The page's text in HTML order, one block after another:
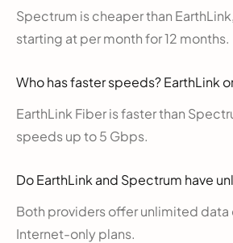
Spectrum is cheaper than
starting at per month for 12 months.
Who has faster speeds? EarthLink
EarthLink Fiber is faster than
speeds up to 5 Gbps.
Do EarthLink and Spectrum have
Both providers offer unlimited data
Internet-only plans.